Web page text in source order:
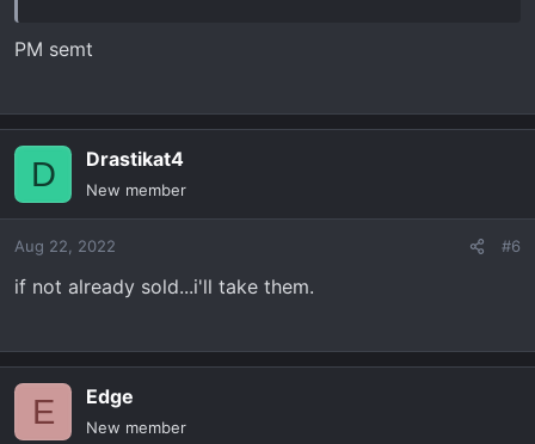
PM semt
D Drastikat4
New member
Aug 22, 2022 #6
if not already sold...i'll take them.
E Edge
New member